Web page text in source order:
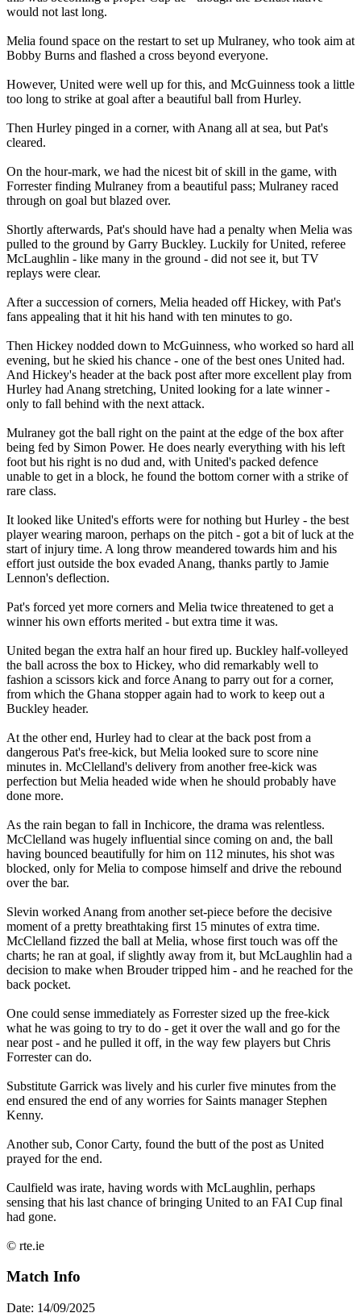
would not last long.
Melia found space on the restart to set up Mulraney, who took aim at
Bobby Burns and flashed a cross beyond everyone.
However, United were well up for this, and McGuinness took a little
too long to strike at goal after a beautiful ball from Hurley.
Then Hurley pinged in a corner, with Anang all at sea, but Pat's
cleared.
On the hour-mark, we had the nicest bit of skill in the game, with
Forrester finding Mulraney from a beautiful pass; Mulraney raced
through on goal but blazed over.
Shortly afterwards, Pat's should have had a penalty when Melia was
pulled to the ground by Garry Buckley. Luckily for United, referee
McLaughlin - like many in the ground - did not see it, but TV
replays were clear.
After a succession of corners, Melia headed off Hickey, with Pat's
fans appealing that it hit his hand with ten minutes to go.
Then Hickey nodded down to McGuinness, who worked so hard all
evening, but he skied his chance - one of the best ones United had.
And Hickey's header at the back post after more excellent play from
Hurley had Anang stretching, United looking for a late winner -
only to fall behind with the next attack.
Mulraney got the ball right on the paint at the edge of the box after
being fed by Simon Power. He does nearly everything with his left
foot but his right is no dud and, with United's packed defence
unable to get in a block, he found the bottom corner with a strike of
rare class.
It looked like United's efforts were for nothing but Hurley - the best
player wearing maroon, perhaps on the pitch - got a bit of luck at the
start of injury time. A long throw meandered towards him and his
effort just outside the box evaded Anang, thanks partly to Jamie
Lennon's deflection.
Pat's forced yet more corners and Melia twice threatened to get a
winner his own efforts merited - but extra time it was.
United began the extra half an hour fired up. Buckley half-volleyed
the ball across the box to Hickey, who did remarkably well to
fashion a scissors kick and force Anang to parry out for a corner,
from which the Ghana stopper again had to work to keep out a
Buckley header.
At the other end, Hurley had to clear at the back post from a
dangerous Pat's free-kick, but Melia looked sure to score nine
minutes in. McClelland's delivery from another free-kick was
perfection but Melia headed wide when he should probably have
done more.
As the rain began to fall in Inchicore, the drama was relentless.
McClelland was hugely influential since coming on and, the ball
having bounced beautifully for him on 112 minutes, his shot was
blocked, only for Melia to compose himself and drive the rebound
over the bar.
Slevin worked Anang from another set-piece before the decisive
moment of a pretty breathtaking first 15 minutes of extra time.
McClelland fizzed the ball at Melia, whose first touch was off the
charts; he ran at goal, if slightly away from it, but McLaughlin had a
decision to make when Brouder tripped him - and he reached for the
back pocket.
One could sense immediately as Forrester sized up the free-kick
what he was going to try to do - get it over the wall and go for the
near post - and he pulled it off, in the way few players but Chris
Forrester can do.
Substitute Garrick was lively and his curler five minutes from the
end ensured the end of any worries for Saints manager Stephen
Kenny.
Another sub, Conor Carty, found the butt of the post as United
prayed for the end.
Caulfield was irate, having words with McLaughlin, perhaps
sensing that his last chance of bringing United to an FAI Cup final
had gone.
© rte.ie
Match Info
Date: 14/09/2025